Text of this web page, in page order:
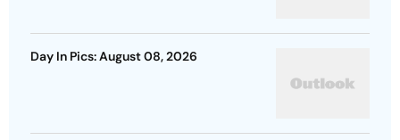
Day In Pics: August 08, 2026